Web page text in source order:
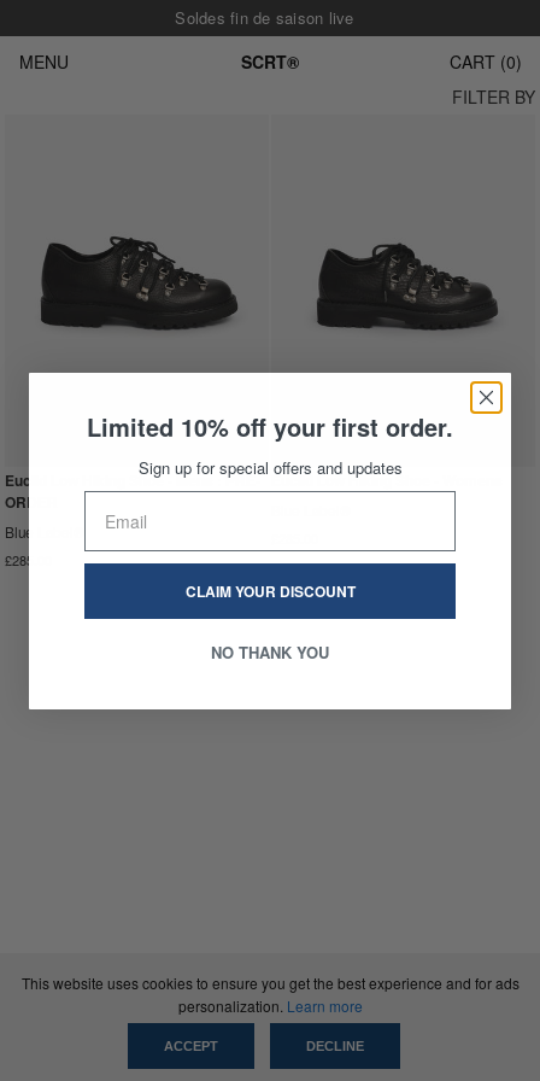
This website uses cookies to ensure you get the best experience and for ads
personalization. Learn more
ACCEPT DECLINE
Soldes fin de saison live
MENU SCRT® CART 0
FILTER BY
Euclid Low Hiking Shoe - Mens : PRE-
ORDER
Blue Label®
£285.00
Euclid Low Hiking Shoe - Womens
Limited 10% off your first order.
Sign up for special offers and updates
CLAIM YOUR DISCOUNT
NO THANK YOU